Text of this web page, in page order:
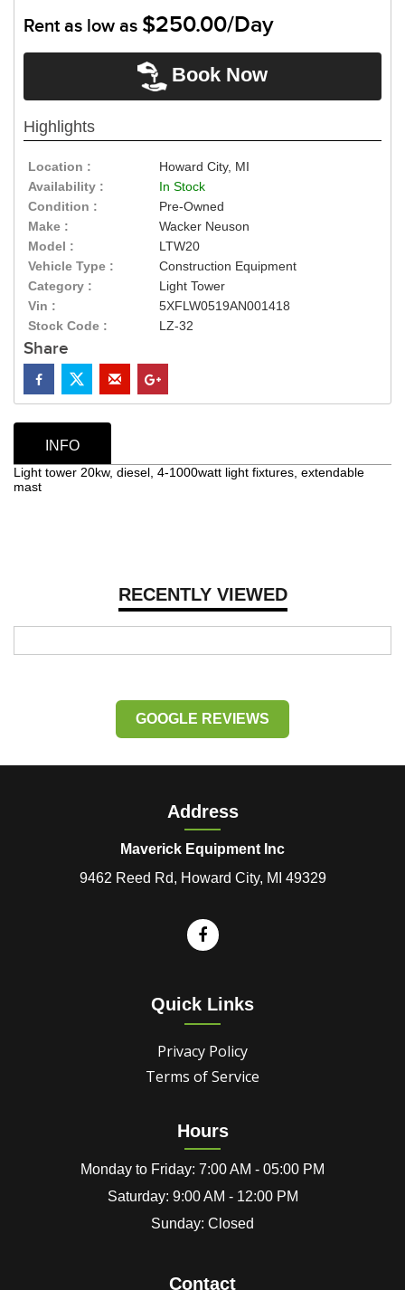
Rent as low as $250.00/Day
Book Now
Highlights
Location :
Howard City, MI
Availability :
In Stock
Condition :
Pre-Owned
Make :
Wacker Neuson
Model :
LTW20
Vehicle Type :
Construction Equipment
Category :
Light Tower
Vin :
5XFLW0519AN001418
Stock Code :
LZ-32
Share
RECENTLY VIEWED
INFO
Light tower 20kw, diesel, 4-1000watt light fixtures, extendable
mast
GOOGLE REVIEWS
Address
Maverick Equipment Inc
9462 Reed Rd, Howard City, MI 49329
Quick Links
Privacy Policy
Terms of Service
Hours
Monday to Friday: 7:00 AM - 05:00 PM
Saturday: 9:00 AM - 12:00 PM
Sunday: Closed
Contact